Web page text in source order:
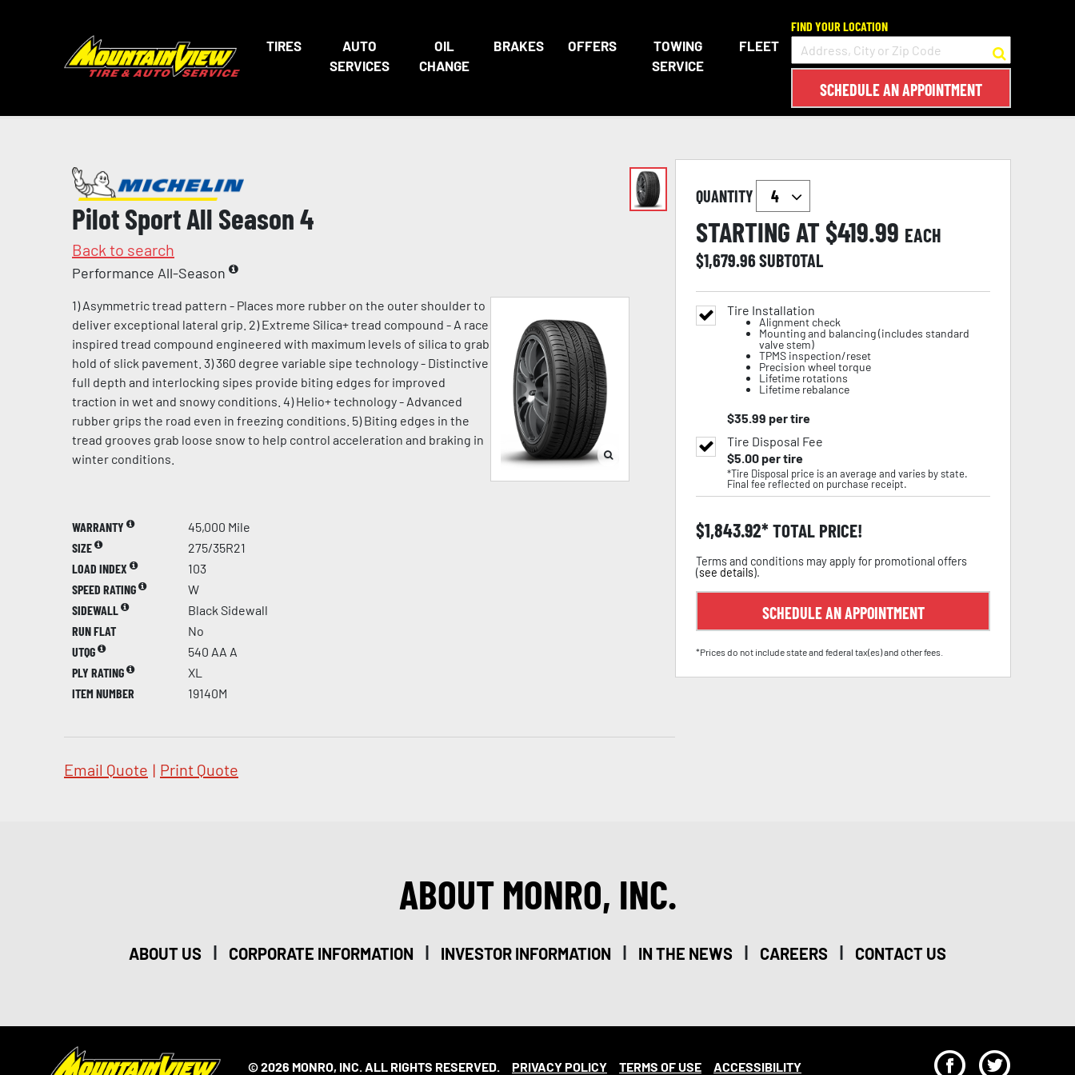
TIRES
AUTO
SERVICES
OIL
CHANGE
BRAKES OFFERS
TOWING
SERVICE
FLEET
FIND YOUR LOCATION
SCHEDULE AN APPOINTMENT
Pilot Sport All Season 4
Back to search
Performance All-Season
1) Asymmetric tread pattern - Places more rubber on the outer shoulder to
deliver exceptional lateral grip. 2) Extreme Silica+ tread compound - A race
inspired tread compound engineered with maximum levels of silica to grab
hold of slick pavement. 3) 360 degree variable sipe technology - Distinctive
full depth and interlocking sipes provide biting edges for improved
traction in wet and snowy conditions. 4) Helio+ technology - Advanced
rubber grips the road even in freezing conditions. 5) Biting edges in the
tread grooves grab loose snow to help control acceleration and braking in
winter conditions.
WARRANTY
45,000 Mile
SIZE
275/35R21
LOAD INDEX
103
SPEED RATING
W
SIDEWALL
Black Sidewall
RUN FLAT
No
UTQG
540 AA A
PLY RATING
XL
ITEM NUMBER
19140M
Email Quote | Print Quote
QUANTITY
STARTING AT $419.99 EACH
$1,679.96SUBTOTAL
Tire Installation
Alignment check
Mounting and balancing (includes standard
valve stem)
TPMS inspection/reset
Precision wheel torque
Lifetime rotations
Lifetime rebalance
$35.99 per tire
Tire Disposal Fee
$5.00per tire
*Tire Disposal price is an average and varies by state.
Final fee reflected on purchase receipt.
$1,843.92 TOTAL PRICE!
Terms and conditions may apply for promotional offers
(see details).
SCHEDULE AN APPOINTMENT
*Prices do not include state and federal tax(es) and other fees.
ABOUT MONRO, INC.
ABOUT US | CORPORATE INFORMATION | INVESTOR INFORMATION | IN THE NEWS | CAREERS | CONTACT US
© 2026 MONRO, INC. ALL RIGHTS RESERVED. PRIVACY POLICY TERMS OF USE ACCESSIBILITY